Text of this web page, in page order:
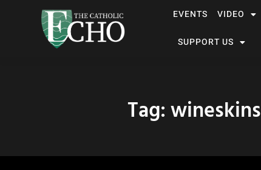
EVENTS VIDEO
SUPPORT US
Tag: wineskins